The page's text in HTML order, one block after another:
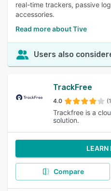
real-time trackers, passive
accessories.
Read more about Tive
Users also
TrackFree
4.0
Trackfree is a
solution.
LEARN
Compare